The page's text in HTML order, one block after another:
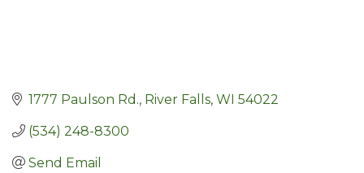
1777 Paulson Rd. River Falls WI 54022
(534) 248-8300
Send Email